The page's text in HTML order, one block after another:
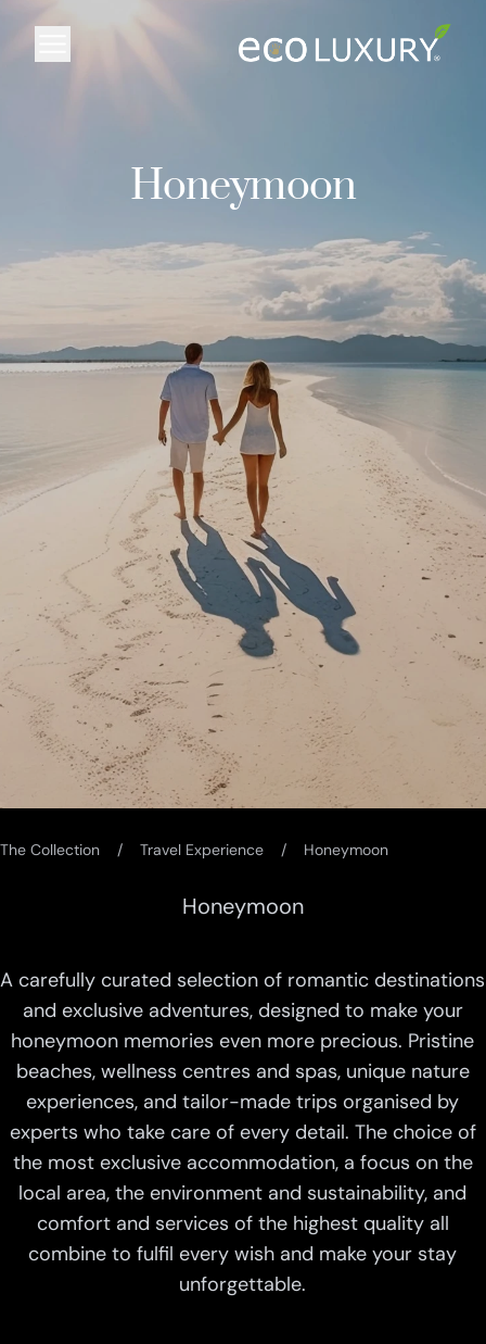
Honeymoon
The Collection Travel Experience Honeymoon
Honeymoon
A carefully curated selection of romantic destinations
and exclusive adventures, designed to make your
honeymoon memories even more precious. Pristine
beaches, wellness centres and spas, unique nature
experiences, and tailor-made trips organised by
experts who take care of every detail. The choice of
the most exclusive accommodation, a focus on the
local area, the environment and sustainability, and
comfort and services of the highest quality all
combine to fulfil every wish and make your stay
unforgettable.